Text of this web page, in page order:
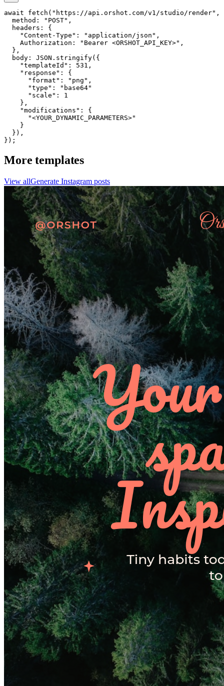
await fetch("https://api.orshot.com/v1/studio/render",
  method: "POST",
  headers: {
    "Content-Type": "application/json",
    Authorization: "Bearer <ORSHOT_API_KEY>",
  },
  body: JSON.stringify({
    "templateId": 531,
    "response": {
      "format": "png",
      "type": "base64"
      "scale": 1
    },
    "modifications": {
      "<YOUR_DYNAMIC_PARAMETERS>"
    }
  }),
});
More templates
View allGenerate Instagram posts